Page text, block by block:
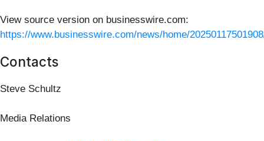
View source version on businesswire.com:
https://www.businesswire.com/news/home/
Contacts
Steve Schultz
Media Relations